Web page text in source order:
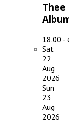
Thee
18.00 -
Sat
22
Aug
2026
Sun
23
Aug
2026